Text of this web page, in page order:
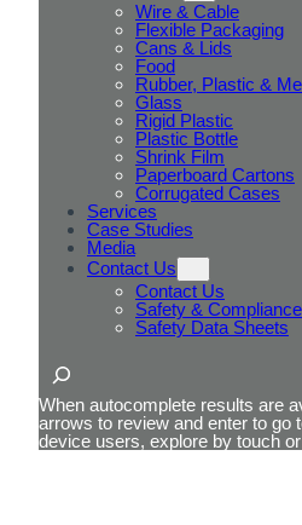
Wire & Cable
Flexible Packaging
Cans & Lids
Food
Rubber, Plastic &
Glass
Rigid Plastic
Plastic Bottle
Shrink Film
Paperboard Cartons
Corrugated Cases
Services
Case Studies
Media
Contact Us
Contact Us
Safety & Compliance
Safety Data Sheets
When autocomplete results are
arrows to review and enter to go
device users, explore by touch